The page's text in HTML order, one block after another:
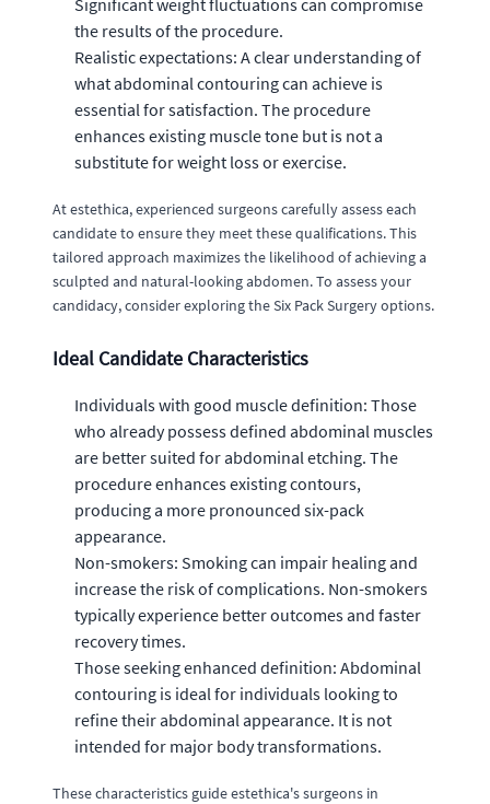
Significant weight fluctuations can compromise
the results of the procedure.
Realistic expectations: A clear understanding of
what abdominal contouring can achieve is
essential for satisfaction. The procedure
enhances existing muscle tone but is not a
substitute for weight loss or exercise.
At estethica, experienced surgeons carefully assess each
candidate to ensure they meet these qualifications. This
tailored approach maximizes the likelihood of achieving a
sculpted and natural-looking abdomen. To assess your
candidacy, consider exploring the Six Pack Surgery options.
Ideal Candidate Characteristics
Individuals with good muscle definition: Those
who already possess defined abdominal muscles
are better suited for abdominal etching. The
procedure enhances existing contours,
producing a more pronounced six-pack
appearance.
Non-smokers: Smoking can impair healing and
increase the risk of complications. Non-smokers
typically experience better outcomes and faster
recovery times.
Those seeking enhanced definition: Abdominal
contouring is ideal for individuals looking to
refine their abdominal appearance. It is not
intended for major body transformations.
These characteristics guide estethica's surgeons in